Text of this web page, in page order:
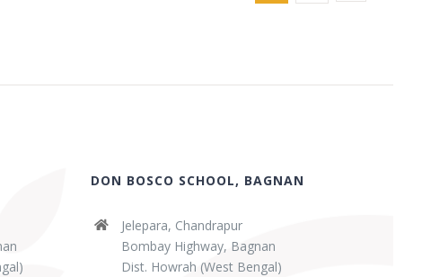
DON BOSCO SCHOOL, BAGNAN
Jelepara, Chandrapur
Bombay Highway, Bagnan
Dist. Howrah (West Bengal)